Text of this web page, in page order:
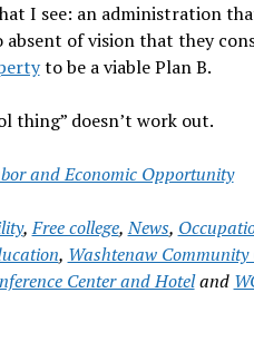
I see: an administration
absent of vision that they
to be a viable Plan B.
thing” doesn’t work out.
and Economic Opportunity
,Free college,News,
, Washtenaw Community
Center and Hoteland